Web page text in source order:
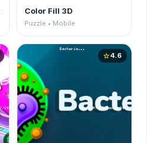
Color Fill 3D
Puzzle • Mobile
star4.6